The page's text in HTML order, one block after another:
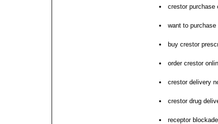
crestor purchase
want to purchase
buy crestor
order crestor
crestor delivery
crestor drug
receptor